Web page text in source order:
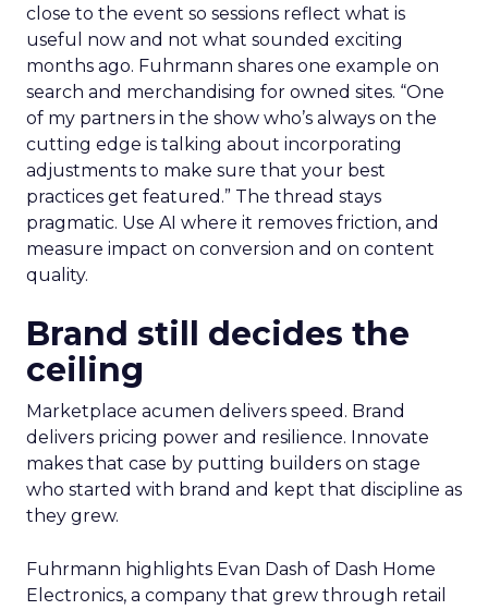
close to the event so sessions reflect what is
useful now and not what sounded exciting
months ago. Fuhrmann shares one example on
search and merchandising for owned sites. “One
of my partners in the show who’s always on the
cutting edge is talking about incorporating
adjustments to make sure that your best
practices get featured.” The thread stays
pragmatic. Use AI where it removes friction, and
measure impact on conversion and on content
quality.
Brand still decides the
ceiling
Marketplace acumen delivers speed. Brand
delivers pricing power and resilience. Innovate
makes that case by putting builders on stage
who started with brand and kept that discipline as
they grew.
Fuhrmann highlights Evan Dash of Dash Home
Electronics, a company that grew through retail